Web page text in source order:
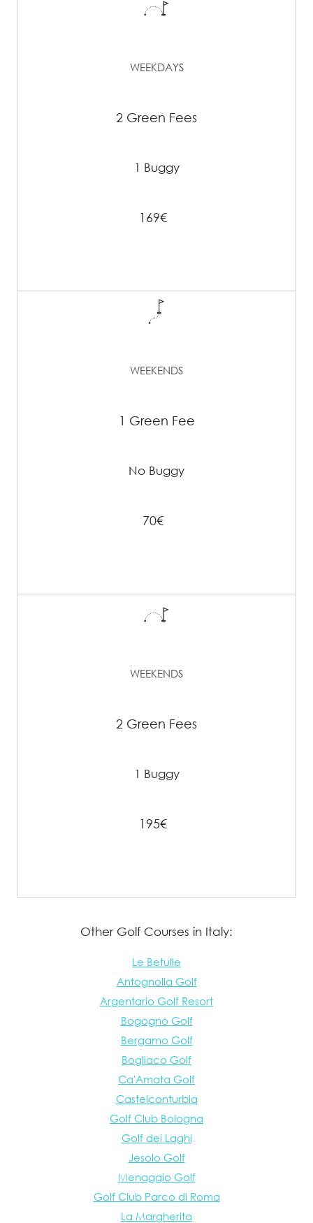
WEEKDAYS
2 Green Fees
1 Buggy
169€
WEEKENDS
1 Green Fee
No Buggy
70€
WEEKENDS
2 Green Fees
1 Buggy
195€
Other Golf Courses in Italy:
Le Betulle
Antognolla Golf
Argentario Golf Resort
Bogogno Golf
Bergamo Golf
Bogliaco Golf
Ca'Amata Golf
Castelconturbia
Golf Club Bologna
Golf dei Laghi
Jesolo Golf
Menaggio Golf
Golf Club Parco di Roma
La Margherita